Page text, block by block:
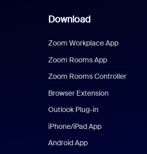
Download
Zoom Workplace App
Zoom Rooms App
Zoom Rooms Controller
Browser Extension
Outlook Plug-in
iPhone/iPad App
Android App